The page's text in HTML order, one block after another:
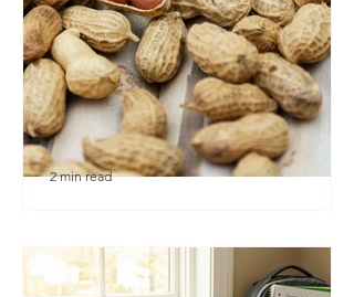
2 min read